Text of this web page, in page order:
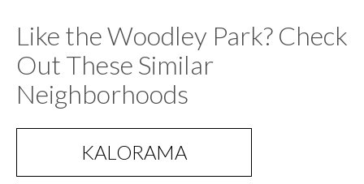
Like the Woodley Park? Check
Out These Similar
Neighborhoods
KALORAMA